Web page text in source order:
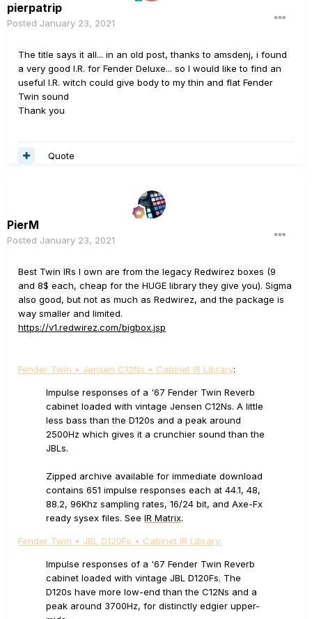
pierpatrip
Posted January 23, 2021
The title says it all... in an old post, thanks to amsdenj, i found
a very good I.R. for Fender Deluxe... so I would like to find an
useful I.R. witch could give body to my thin and flat Fender
Twin sound
Thank you
Quote
PierM
Posted January 23, 2021
Best Twin IRs I own are from the legacy Redwirez boxes (9
and 8$ each, cheap for the HUGE library they give you). Sigma
also good, but not as much as Redwirez, and the package is
way smaller and limited.
https://v1.redwirez.com/bigbox.jsp
Fender Twin • Jensen C12Ns • Cabinet IR Library:
Impulse responses of a '67 Fender Twin Reverb
cabinet loaded with vintage Jensen C12Ns. A little
less bass than the D120s and a peak around
2500Hz which gives it a crunchier sound than the
JBLs.
Zipped archive available for immediate download
contains 651 impulse responses each at 44.1, 48,
88.2, 96Khz sampling rates, 16/24 bit, and Axe-Fx
ready sysex files. See IR Matrix.
Fender Twin • JBL D120Fs • Cabinet IR Library:
Impulse responses of a '67 Fender Twin Reverb
cabinet loaded with vintage JBL D120Fs. The
D120s have more low-end than the C12Ns and a
peak around 3700Hz, for distinctly edgier upper-